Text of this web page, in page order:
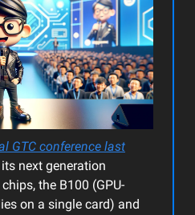
GTC conference last
next generation
the B100 (GPU-
on a single card) and